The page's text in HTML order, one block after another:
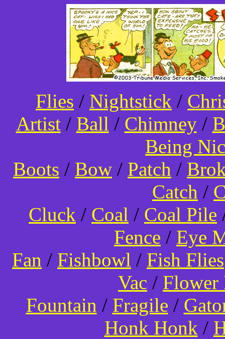
Flies / Nightstick /
Artist/ Ball / Chimney/
Being
Boots / Bow / Patch /
Catch /
Cluck / Coal / Coal Pile
Fence / Eye
Fan / Fishbowl / Fish Flies
Vac / Flower
Fountain / Fragile /
Honk Honk /